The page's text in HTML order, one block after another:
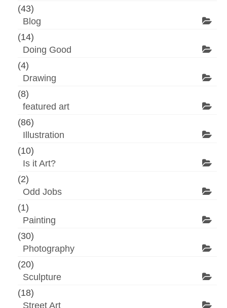
(43)
Blog
(14)
Doing Good
(4)
Drawing
(8)
featured art
(86)
Illustration
(10)
Is it Art?
(2)
Odd Jobs
(1)
Painting
(30)
Photography
(20)
Sculpture
(18)
Street Art